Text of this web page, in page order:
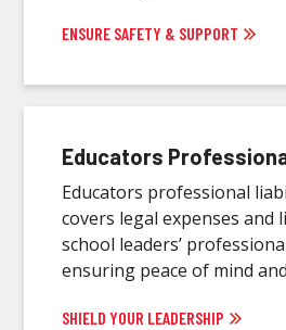
ENSURE SAFETY & SUPPORT
Educators
Educators professional
covers legal expenses and
school leaders’
ensuring peace of mind
SHIELD YOUR LEADERSHIP